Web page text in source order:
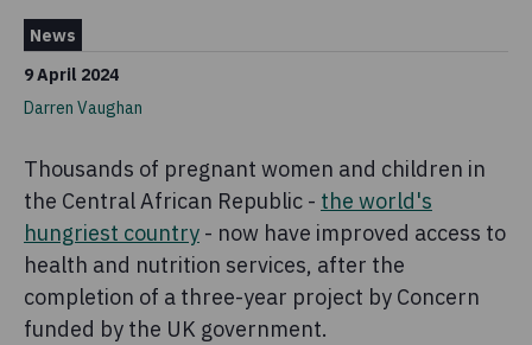
News
9 April 2024
Darren Vaughan
Thousands of pregnant women and children in
the Central African Republic - the world's
hungriest country - now have improved access to
health and nutrition services, after the
completion of a three-year project by Concern
funded by the UK government.